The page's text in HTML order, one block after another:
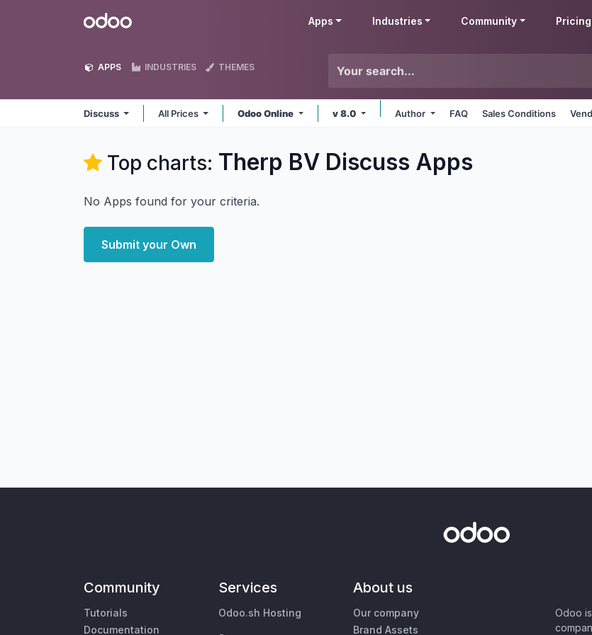
Odoo Apps Industries Community Pricing
APPS INDUSTRIES THEMES
Discuss All Prices Odoo Online v 8.0 Author FAQ Sales Conditions
Top charts: Therp BV Discuss Apps
No Apps found for your criteria.
Submit your Own
Community
Tutorials
Documentation
Services
Odoo.sh Hosting
About us
Our company
Brand Assets
Odoo